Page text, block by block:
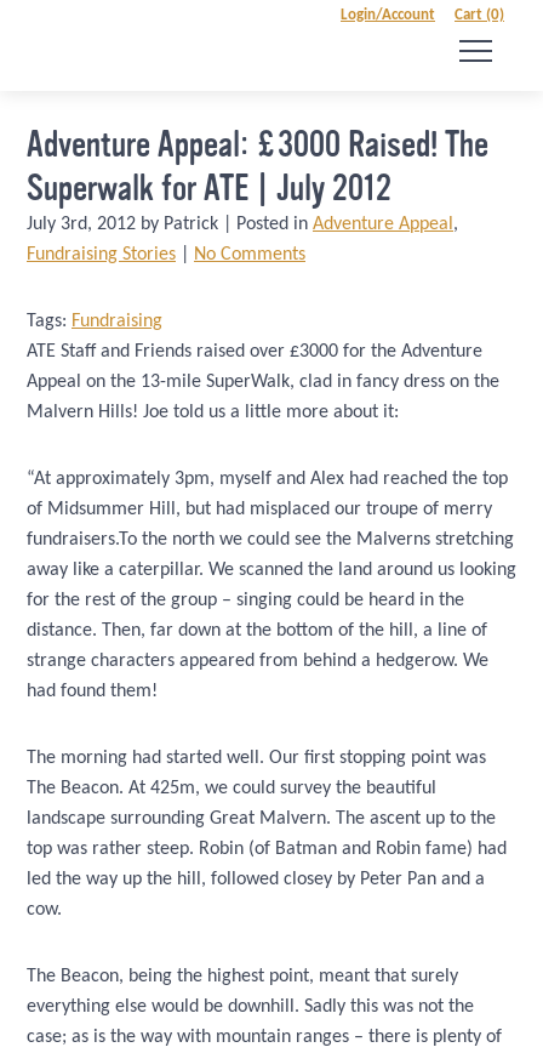
Login/Account Cart (0)
Adventure Appeal: £3000 Raised! The
Superwalk for ATE | July 2012
July 3rd, 2012 by Patrick | Posted in Adventure Appeal ,
Fundraising Stories
No Comments
Tags: Fundraising
ATE Staff and Friends raised over £3000 for the Adventure
Appeal on the 13-mile SuperWalk, clad in fancy dress on the
Malvern Hills! Joe told us a little more about it:
“At approximately 3pm, myself and Alex had reached the top
of Midsummer Hill, but had misplaced our troupe of merry
fundraisers.To the north we could see the Malverns stretching
away like a caterpillar. We scanned the land around us looking
for the rest of the group – singing could be heard in the
distance. Then, far down at the bottom of the hill, a line of
strange characters appeared from behind a hedgerow. We
had found them!
The morning had started well. Our first stopping point was
The Beacon. At 425m, we could survey the beautiful
landscape surrounding Great Malvern. The ascent up to the
top was rather steep. Robin (of Batman and Robin fame) had
led the way up the hill, followed closey by Peter Pan and a
cow.
The Beacon, being the highest point, meant that surely
everything else would be downhill. Sadly this was not the
case; as is the way with mountain ranges – there is plenty of